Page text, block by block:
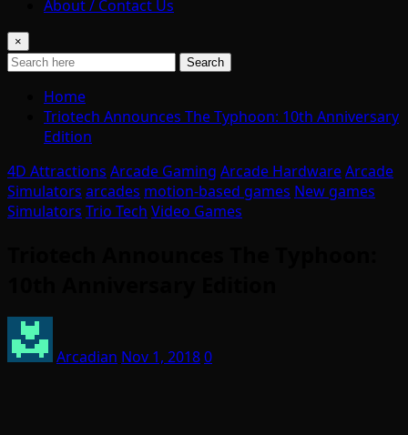
About / Contact Us
×
Search
Home
Triotech Announces The Typhoon: 10th Anniversary
Edition
4D Attractions Arcade Gaming Arcade HardwareArcade
Simulators arcades motion-based games New games
Simulators Trio Tech Video Games
Arcadian Nov 1, 20180